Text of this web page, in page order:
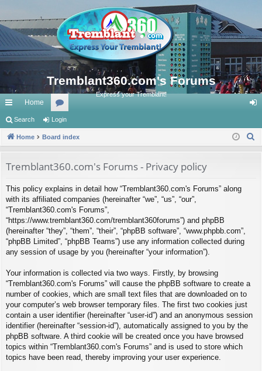
Tremblant360.com's Forums
Express your Tremblant!
ui
ck
ks
Home
or
u
s
in
Search Login
Home Board index
Tremblant360.com's Forums - Privacy policy
This policy explains in detail how “Tremblant360.com's Forums” along
with its affiliated companies (hereinafter “we”, “us”, “our”,
“Tremblant360.com's Forums”,
“https://www.tremblant360.com/tremblant360forums”) and phpBB
(hereinafter “they”, “them”, “their”, “phpBB software”, “www.phpbb.com”,
“phpBB Limited”, “phpBB Teams”) use any information collected during
any session of usage by you (hereinafter “your information”).
Your information is collected via two ways. Firstly, by browsing
“Tremblant360.com's Forums” will cause the phpBB software to create a
number of cookies, which are small text files that are downloaded on to
your computer’s web browser temporary files. The first two cookies just
contain a user identifier (hereinafter “user-id”) and an anonymous session
identifier (hereinafter “session-id”), automatically assigned to you by the
phpBB software. A third cookie will be created once you have browsed
topics within “Tremblant360.com's Forums” and is used to store which
topics have been read, thereby improving your user experience.